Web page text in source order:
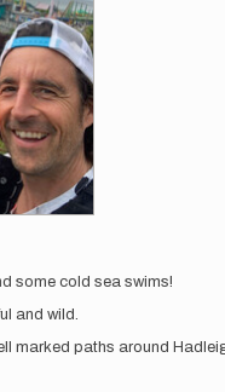
some cold sea swims!
and wild.
marked paths around